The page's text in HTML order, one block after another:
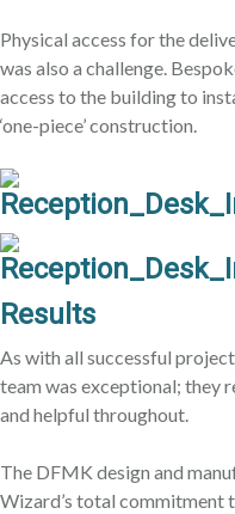
Physical access for the
was also a challenge.
access to the building to
‘one-piece’ construction.
Results
As with all successful
team was exceptional; they
and helpful throughout.
The DFMK design and
Wizard’s total commitment